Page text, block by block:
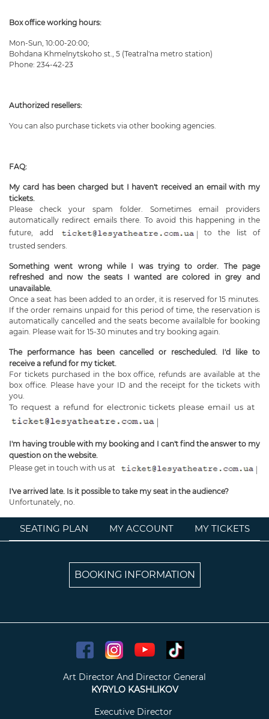
Box office working hours:
Mon-Sun, 10:00-20:00;
Bohdana Khmelnytskoho st., 5 (Teatral'na metro station)
Phone: 234-42-23
Authorized resellers:
You can also purchase tickets via other booking agencies.
FAQ:
My card has been charged but I haven't received an email with my
tickets.
Please check your spam folder. Sometimes email providers
automatically redirect emails there. To avoid this happening in the
future, add
to the list of
trusted senders.
Something went wrong while I was trying to order. The page
refreshed and now the seats I wanted are colored in grey and
unavailable.
Once a seat has been added to an order, it is reserved for 15 minutes.
If the order remains unpaid for this period of time, the reservation is
automatically cancelled and the seats become availalble for booking
again. Please wait for 15-30 minutes and try booking again.
The performance has been cancelled or rescheduled. I'd like to
receive a refund for my ticket.
For tickets purchased in the box office, refunds are available at the
box office. Please have your ID and the receipt for the tickets with
you.
To request a refund for electronic tickets please email us at
I'm having trouble with my booking and I can't find the answer to my
question on the website.
Please get in touch with us at
I've arrived late. Is it possible to take my seat in the audience?
Unfortunately, no.
SEATING PLAN MY ACCOUNT MY TICKETS
BOOKING INFORMATION
Art Director And Director General
KYRYLO KASHLIKOV
Executive Director